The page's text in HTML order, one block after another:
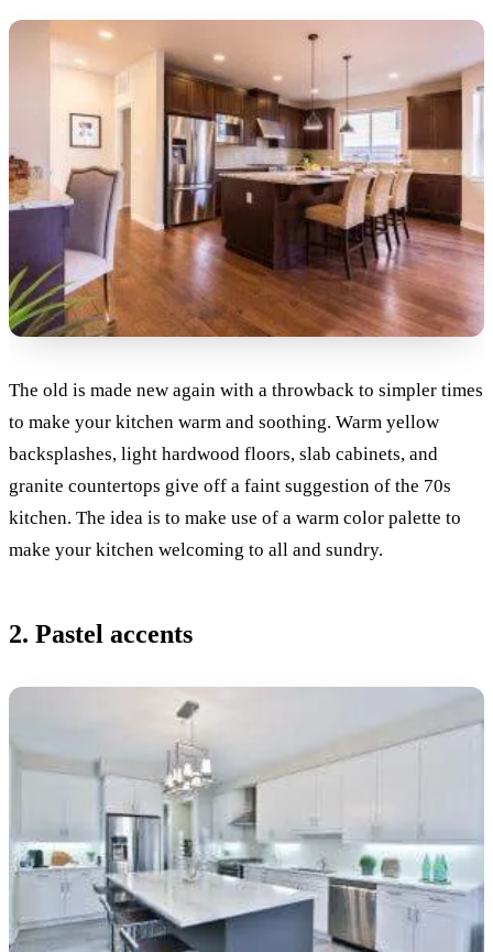
The old is made new again with a throwback to simpler times
to make your kitchen warm and soothing. Warm yellow
backsplashes, light hardwood floors, slab cabinets, and
granite countertops give off a faint suggestion of the 70s
kitchen. The idea is to make use of a warm color palette to
make your kitchen welcoming to all and sundry.
2. Pastel accents